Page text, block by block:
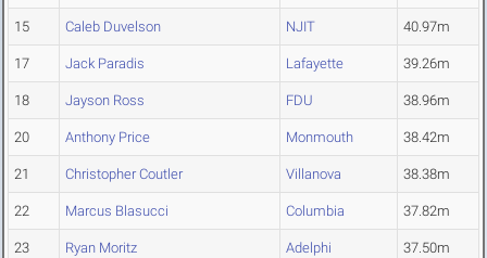
15 Caleb Duvelson NJIT 40.97m
17 Jack Paradis Lafayette 39.26m
18 Jayson Ross FDU 38.96m
20 Anthony Price Monmouth 38.42m
21 Christopher Coutler Villanova 38.38m
22 Marcus Blasucci Columbia 37.82m
23 Ryan Moritz Adelphi 37.50m